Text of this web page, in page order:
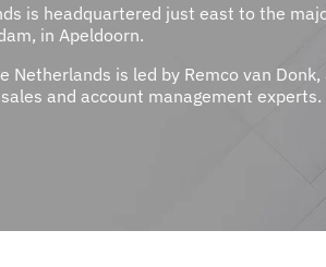
is headquartered just east to the
in Apeldoorn.
Netherlands is led by Remco van
and account management experts.